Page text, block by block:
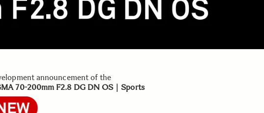
announcement of the
70-200mm F2.8 DG DN OS｜Sports